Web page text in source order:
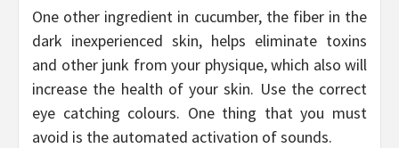
One other ingredient in cucumber, the fiber in the
dark inexperienced skin, helps eliminate toxins
and other junk from your physique, which also will
increase the health of your skin. Use the correct
eye catching colours. One thing that you must
avoid is the automated activation of sounds.